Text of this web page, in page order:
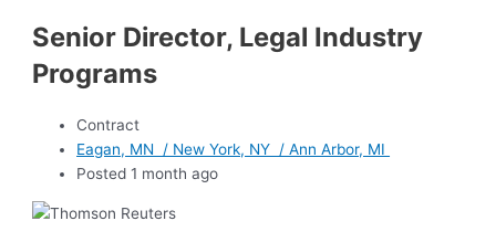
Senior Director, Legal Industry
Programs
Contract
Eagan, MN / New York, NY / Ann Arbor, MI
Posted 1 month ago